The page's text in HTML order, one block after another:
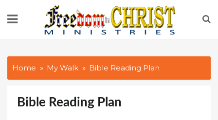
Home My Walk Bible Reading Plan
Bible Reading Plan